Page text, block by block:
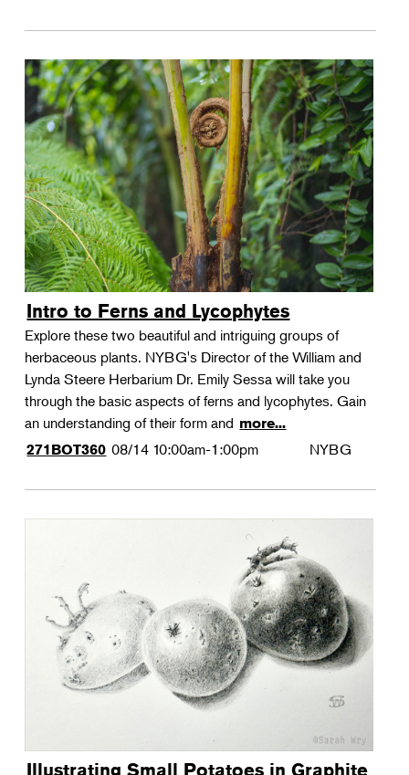
Intro to Ferns and Lycophytes
Explore these two beautiful and intriguing groups of
herbaceous plants. NYBG's Director of the William and
Lynda Steere Herbarium Dr. Emily Sessa will take you
through the basic aspects of ferns and lycophytes. Gain
an understanding of their form and more...
271BOT360 08/14 10:00am-1:00pm NYBG
Illustrating Small Potatoes in Graphite